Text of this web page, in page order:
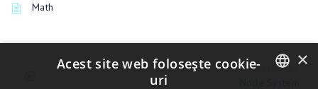
Math
PREVIOUSLY×
Acest site web folosește cookie-
uri